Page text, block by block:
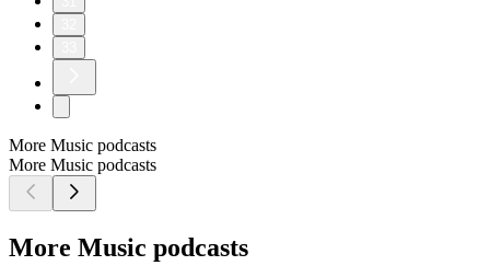
More Music podcasts
More Music podcasts
More Music podcasts